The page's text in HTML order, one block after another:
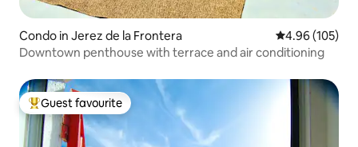
Condo in Jerez de la Frontera 4.96 out of 5
4.96 (105)
Downtown penthouse with terrace and air conditioning
Top guest favourite
Guest favourite